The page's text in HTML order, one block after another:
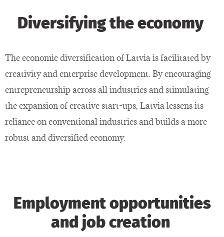
Diversifying the economy
The economic diversification of Latvia is facilitated by
creativity and enterprise development. By encouraging
entrepreneurship across all industries and stimulating
the expansion of creative start-ups, Latvia lessens its
reliance on conventional industries and builds a more
robust and diversified economy.
Employment opportunities
and job creation